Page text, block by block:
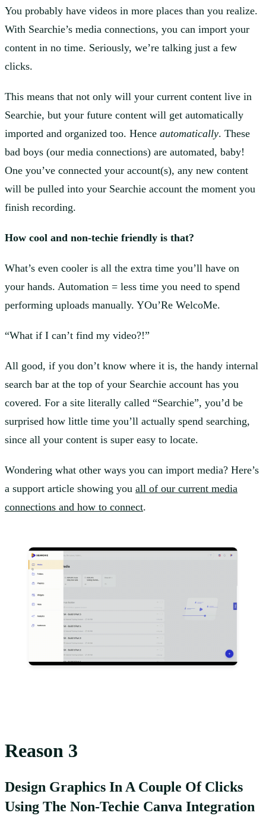
You probably have videos in more places than you realize.
With Searchie’s media connections, you can import your
content in no time. Seriously, we’re talking just a few
clicks.
This means that not only will your current content live in
Searchie, but your future content will get automatically
imported and organized too. Hence automatically. These
bad boys (our media connections) are automated, baby!
One you’ve connected your account(s), any new content
will be pulled into your Searchie account the moment you
finish recording.
How cool and non-techie friendly is that?
What’s even cooler is all the extra time you’ll have on
your hands. Automation = less time you need to spend
performing uploads manually. YOu’Re WelcoMe.
“What if I can’t find my video?!”
All good, if you don’t know where it is, the handy internal
search bar at the top of your Searchie account has you
covered. For a site literally called “Searchie”, you’d be
surprised how little time you’ll actually spend searching,
since all your content is super easy to locate.
Wondering what other ways you can import media? Here’s
a support article showing you all of our current media
connections and how to connect.
Reason 3
Design Graphics In A Couple Of Clicks
Using The Non-Techie Canva Integration